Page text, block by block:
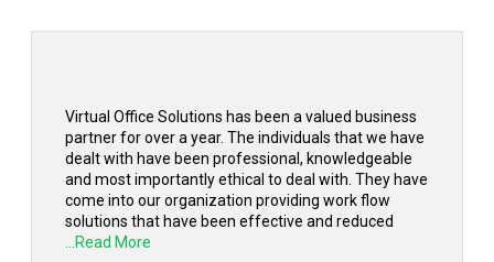
Virtual Office Solutions has been a valued business
partner for over a year. The individuals that we have
dealt with have been professional, knowledgeable
and most importantly ethical to deal with. They have
come into our organization providing work flow
solutions that have been effective and reduced
...Read More